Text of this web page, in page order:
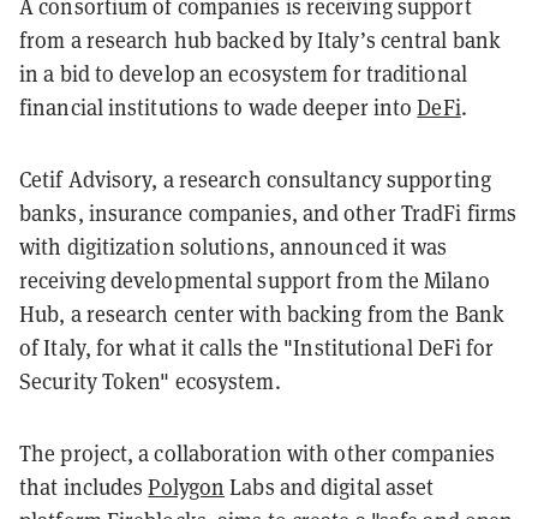
A consortium of companies is receiving support
from a research hub backed by Italy’s central bank
in a bid to develop an ecosystem for traditional
financial institutions to wade deeper intoDeFi.
Cetif Advisory, a research consultancy supporting
banks, insurance companies, and other TradFi firms
with digitization solutions, announced it was
receiving developmental support from the Milano
Hub, a research center with backing from the Bank
of Italy, for what it calls the "Institutional DeFi for
Security Token" ecosystem.
The project, a collaboration with other companies
that includesPolygon Labs and digital asset